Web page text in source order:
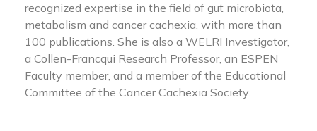
recognized expertise in the field of gut microbiota,
metabolism and cancer cachexia, with more than
100 publications. She is also a WELRI Investigator,
a Collen-Francqui Research Professor, an ESPEN
Faculty member, and a member of the Educational
Committee of the Cancer Cachexia Society.